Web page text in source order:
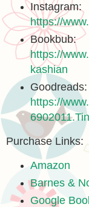
Instagram:
https://
Bookbub:
https://
kashian
Goodreads:
https://
Purchase Links:
Amazon
Barnes &
Google